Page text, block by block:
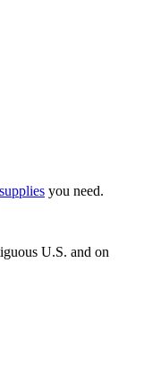
you need.
U.S. and on